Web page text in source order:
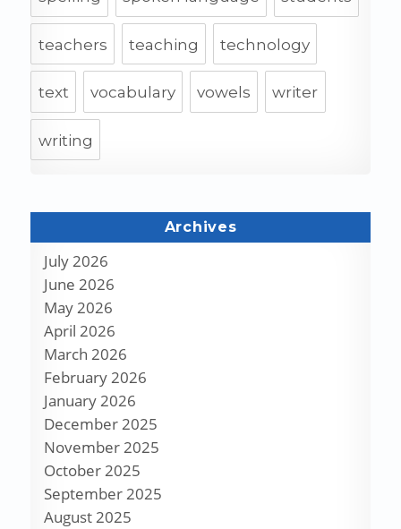
teachers teaching technology
text vocabulary vowels writer
writing
Archives
July 2026
June 2026
May 2026
April 2026
March 2026
February 2026
January 2026
December 2025
November 2025
October 2025
September 2025
August 2025